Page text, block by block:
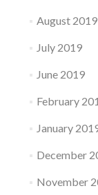
August 2019
July 2019
June 2019
February
January
December
November